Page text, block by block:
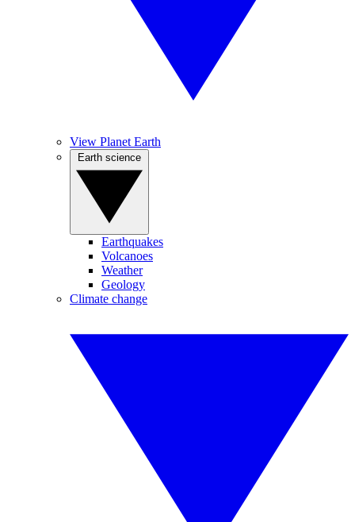
View Planet Earth
Earthquakes
Volcanoes
Weather
Geology
Climate change